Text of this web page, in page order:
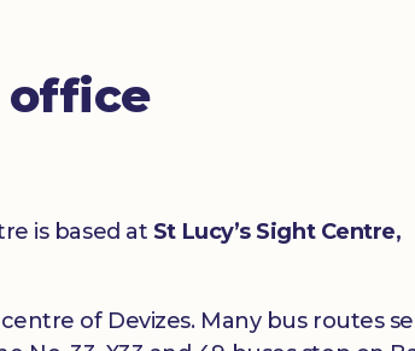
office
is based at St Lucy’s Sight Centre,
of Devizes. Many bus routes